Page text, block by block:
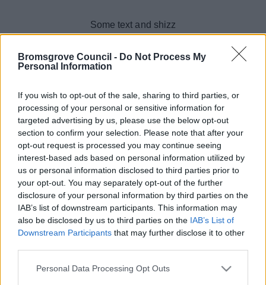
Bromsgrove Council - Do Not Process My
Personal Information
If you wish to opt-out of the sale, sharing to third parties, or
processing of your personal or sensitive information for
targeted advertising by us, please use the below opt-out
section to confirm your selection. Please note that after your
opt-out request is processed you may continue seeing
interest-based ads based on personal information utilized by
us or personal information disclosed to third parties prior to
your opt-out. You may separately opt-out of the further
disclosure of your personal information by third parties on the
IAB’s list of downstream participants. This information may
also be disclosed by us to third parties on the IAB’s List of
Downstream Participants that may further disclose it to other
Please note that this website/app uses one or more Google
Personal Data Processing Opt Outs
Some text and shizz